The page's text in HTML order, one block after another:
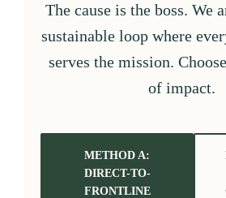
The cause is the boss. We
sustainable loop where
serves the mission.
of impact.
METHOD A:
DIRECT-TO-
FRONTLINE